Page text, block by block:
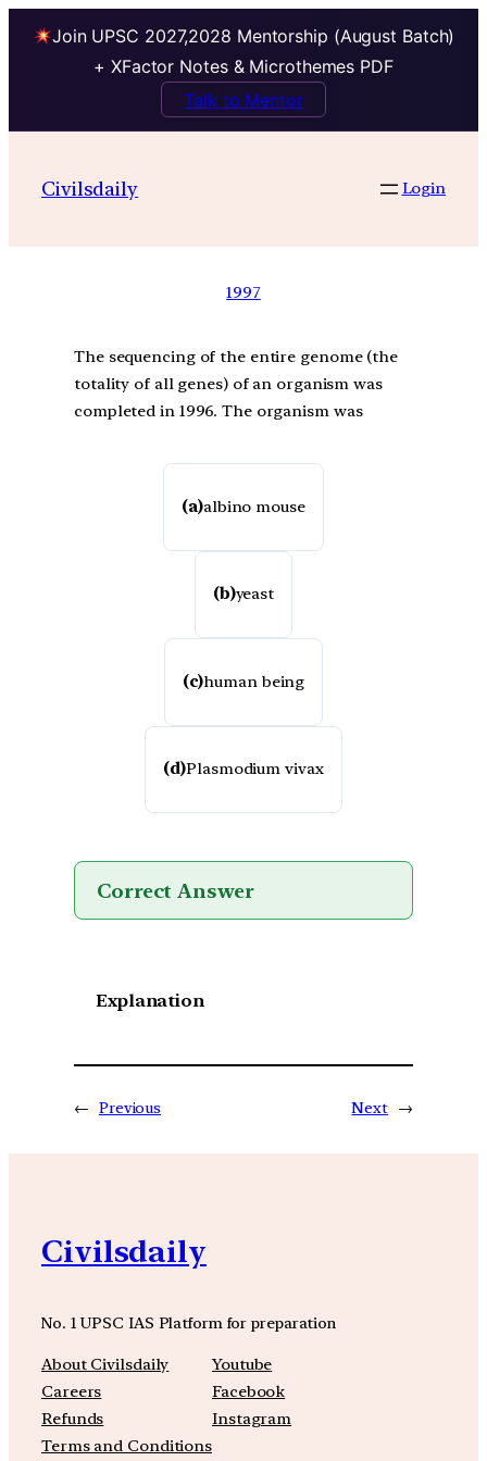
Join UPSC 2027,2028 Mentorship (August Batch)
+ XFactor Notes & Microthemes PDF
Talk to Mentor
Civilsdaily Login
1997
The sequencing of the entire genome (the
totality of all genes) of an organism was
completed in 1996. The organism was
(a)albino mouse
(b)yeast
(c)human being
(d)Plasmodium vivax
Correct Answer
Explanation
← Previous Next →
Civilsdaily
No. 1 UPSC IAS Platform for preparation
About Civilsdaily
Careers
Refunds
Terms and Conditions
Youtube
Facebook
Instagram